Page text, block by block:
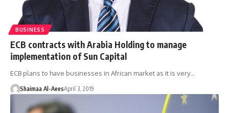
BUSINESS
ECB contracts with Arabia Holding to manage
implementation of Sun Capital
ECB plans to have businesses in African market as it is very…
Shaimaa Al-AeesApril 3, 2019